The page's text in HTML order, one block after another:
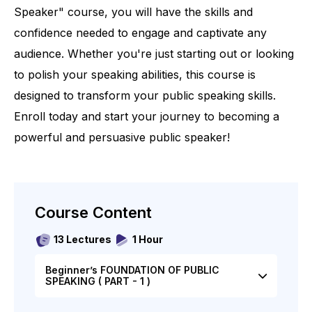
Speaker" course, you will have the skills and
confidence needed to engage and captivate any
audience. Whether you're just starting out or looking
to polish your speaking abilities, this course is
designed to transform your public speaking skills.
Enroll today and start your journey to becoming a
powerful and persuasive public speaker!
Course Content
13 Lectures 1 Hour
Beginner’s FOUNDATION OF PUBLIC
SPEAKING ( PART - 1 )